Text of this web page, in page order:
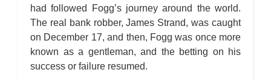
had followed Fogg’s journey around the world.
The real bank robber, James Strand, was caught
on December 17, and then, Fogg was once more
known as a gentleman, and the betting on his
success or failure resumed.